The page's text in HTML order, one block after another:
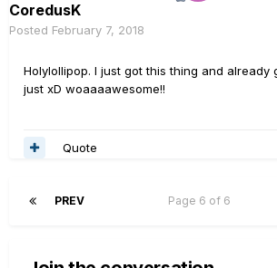
CoredusK
Posted February 7, 2018
Holylollipop. I just got this thing and already
just xD woaaaawesome!!
Quote
PREV Page 6 of 6